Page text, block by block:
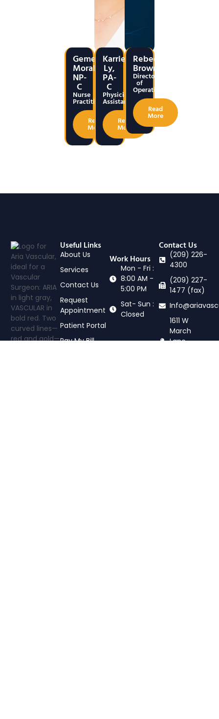
Gemekia
Morales,
NP-
C
Nurse
Practitioner
Read
More
Karrie
Ly,
PA-
C
Physicians
Assistant
Read
More
Rebecca
Brown
Director
of
Operations
Read
More
Useful Links
About Us
Services
Contact Us
Request
Appointment
Patient Portal
Pay My Bill
Work Hours
Mon - Fri :
8:00 AM -
5:00 PM
Sat- Sun :
Closed
Contact Us
(209) 226-
4300
(209) 227-
1477 (fax)
1611 W
March
Lane,